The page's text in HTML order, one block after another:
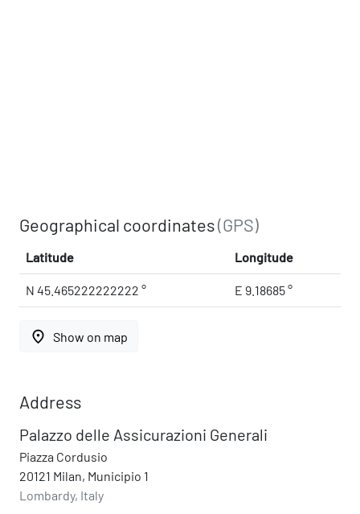
Geographical coordinates(GPS)
Latitude Longitude
N 45.465222222222 ° E 9.18685 °
place Show on map
Address
Palazzo delle Assicurazioni Generali
Piazza Cordusio
20121 Milan, Municipio 1
Lombardy, Italy